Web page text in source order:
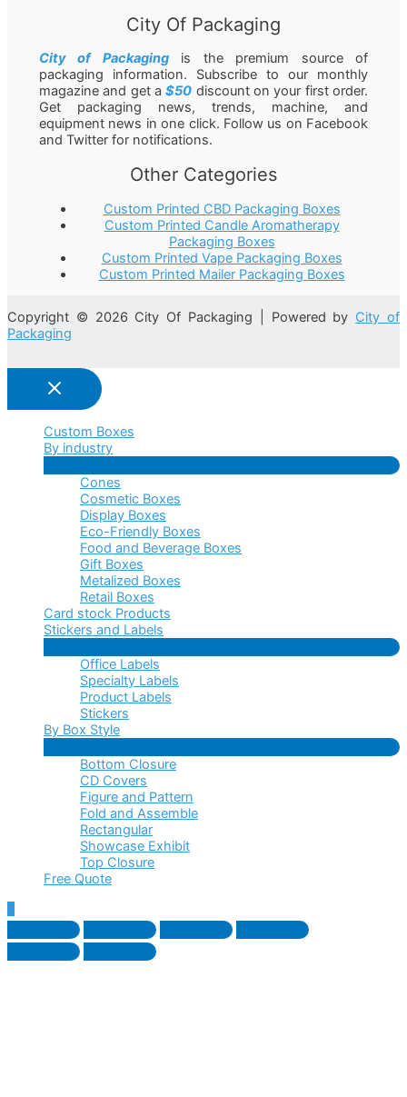
City Of Packaging
City of Packagingis the premium source of
packaging information. Subscribe to our monthly
magazine and get a$50 discount on your first order.
Get packaging news, trends, machine, and
equipment news in one click. Follow us on Facebook
and Twitter for notifications.
Other Categories
Custom Printed CBD Packaging Boxes
Custom Printed Candle Aromatherapy
Packaging Boxes
Custom Printed Vape Packaging Boxes
Custom Printed Mailer Packaging Boxes
Copyright © 2026 City Of Packaging | Powered by City of
Packaging
Custom Boxes
By industry
Menu
Cones
Cosmetic Boxes
Display Boxes
Eco-Friendly Boxes
Food and Beverage Boxes
Gift Boxes
Metalized Boxes
Retail Boxes
Card stock Products
Stickers and Labels
Menu
Office Labels
Specialty Labels
Product Labels
Stickers
By Box Style
Menu
Bottom Closure
CD Covers
Figure and Pattern
Fold and Assemble
Rectangular
Showcase Exhibit
Top Closure
Free Quote
Scroll
to
Top